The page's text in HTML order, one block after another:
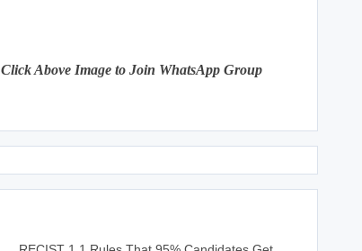
Click Above Image to Join WhatsApp Group